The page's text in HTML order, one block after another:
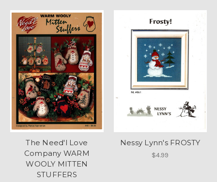
The Need'l Love
Company WARM
WOOLY MITTEN
STUFFERS
Nessy Lynn's FROSTY
$4.99